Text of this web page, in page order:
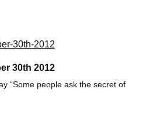
30th 2012
“Some people ask the secret of